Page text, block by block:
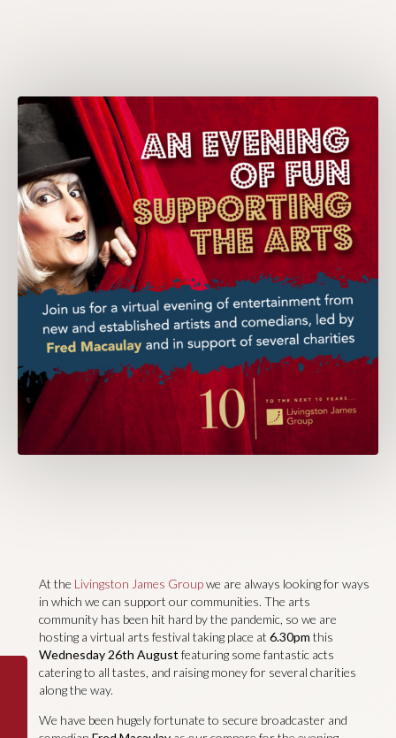
At the Livingston James Groupwe are always looking for ways
in which we can support our communities. The arts
community has been hit hard by the pandemic, so we are
hosting a virtual arts festival taking place at 6.30pm this
Wednesday 26th August featuring some fantastic acts
catering to all tastes, and raising money for several charities
along the way.
We have been hugely fortunate to secure broadcaster and